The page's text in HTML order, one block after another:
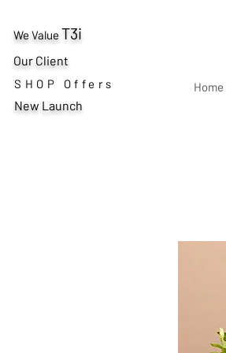
We Value T3i
Our Client
SHOP Offers
New Launch
Home